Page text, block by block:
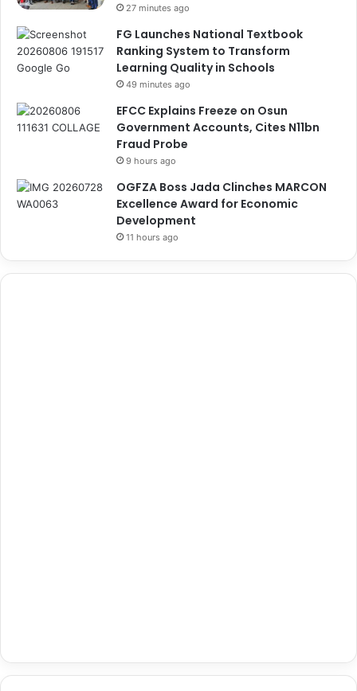
27 minutes ago
FG Launches National Textbook
Ranking System to Transform
Learning Quality in Schools
49 minutes ago
EFCC Explains Freeze on Osun
Government Accounts, Cites N11bn
Fraud Probe
9 hours ago
OGFZA Boss Jada Clinches MARCON
Excellence Award for Economic
Development
11 hours ago